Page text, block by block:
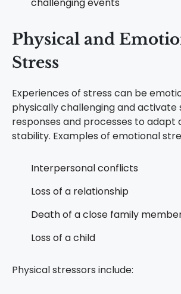
Physical and
Stress
Experiences of stress can be
physically challenging and activate
responses and processes to adapt
stability. Examples of emotional
Interpersonal conflicts
Loss of a relationship
Death of a close family
Loss of a child
Physical stressors include: